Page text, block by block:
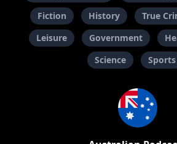
Fiction
History True
Leisure
Government
Science
Sports